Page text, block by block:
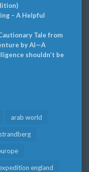
– A Helpful
Tale from
by AI—A
shouldn’t be
arab world
england